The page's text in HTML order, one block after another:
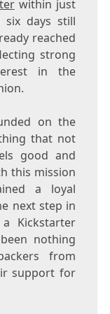
within just
six days still
reached
strong
in the
on the
that not
good and
this mission
a loyal
next step in
Kickstarter
nothing
from
support for